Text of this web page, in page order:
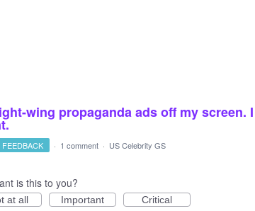
wing propaganda ads off my screen.
· 1 comment · US Celebrity GS
is this to you?
at all Important Critical